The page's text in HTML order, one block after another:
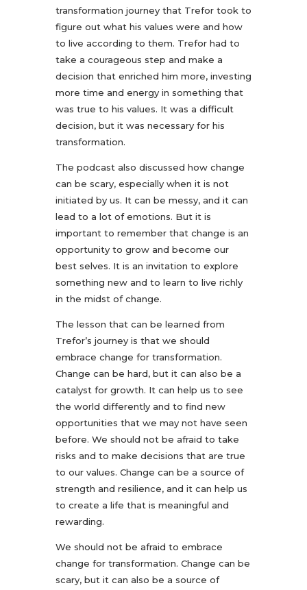
transformation journey that Trefor took to
figure out what his values were and how
to live according to them. Trefor had to
take a courageous step and make a
decision that enriched him more, investing
more time and energy in something that
was true to his values. It was a difficult
decision, but it was necessary for his
transformation.
The podcast also discussed how change
can be scary, especially when it is not
initiated by us. It can be messy, and it can
lead to a lot of emotions. But it is
important to remember that change is an
opportunity to grow and become our
best selves. It is an invitation to explore
something new and to learn to live richly
in the midst of change.
The lesson that can be learned from
Trefor’s journey is that we should
embrace change for transformation.
Change can be hard, but it can also be a
catalyst for growth. It can help us to see
the world differently and to find new
opportunities that we may not have seen
before. We should not be afraid to take
risks and to make decisions that are true
to our values. Change can be a source of
strength and resilience, and it can help us
to create a life that is meaningful and
rewarding.
We should not be afraid to embrace
change for transformation. Change can be
scary, but it can also be a source of